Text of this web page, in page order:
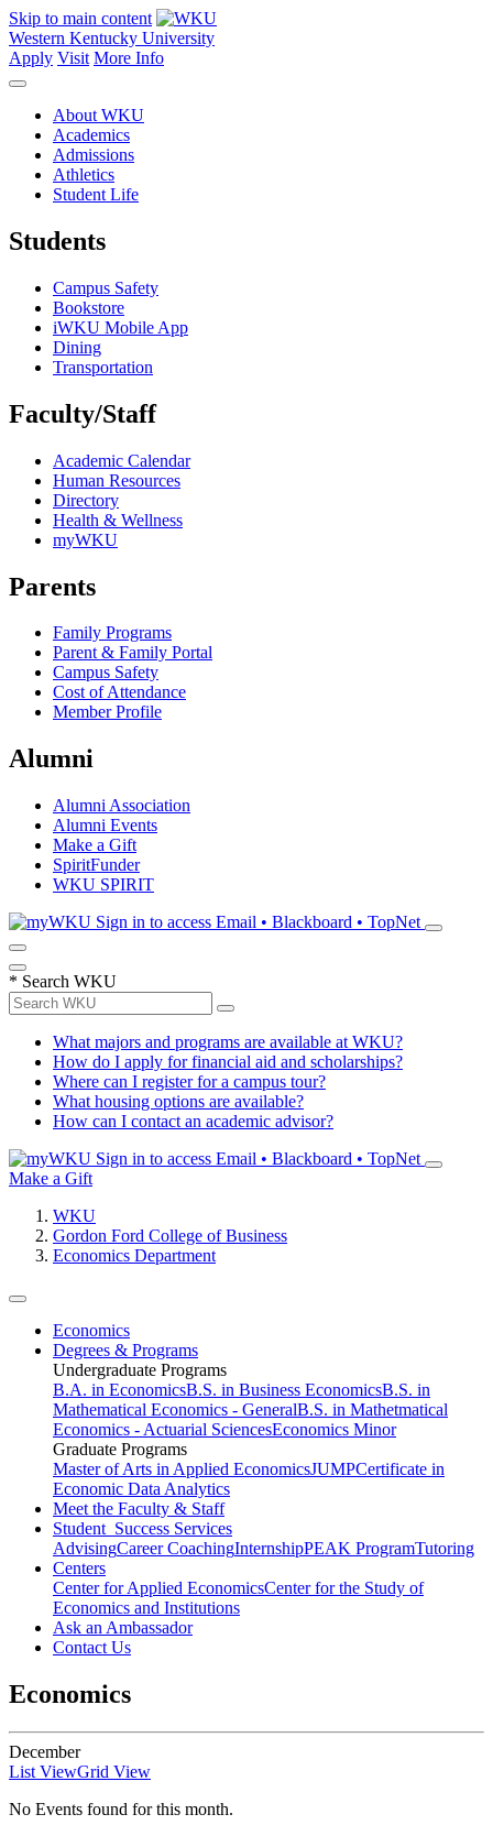
Skip to main content
Western Kentucky University
Apply Visit More Info
About WKU
Academics
Admissions
Athletics
Student Life
Students
Campus Safety
Bookstore
iWKU Mobile App
Dining
Transportation
Faculty/Staff
Academic Calendar
Human Resources
Directory
Health & Wellness
myWKU
Parents
Family Programs
Parent & Family Portal
Campus Safety
Cost of Attendance
Member Profile
Alumni
Alumni Association
Alumni Events
Make a Gift
SpiritFunder
WKU SPIRIT
Sign in to access Email • Blackboard • TopNet
* Search WKU
What majors and programs are available at WKU?
How do I apply for financial aid and scholarships?
Where can I register for a campus tour?
What housing options are available?
How can I contact an academic advisor?
Sign in to access Email • Blackboard • TopNet
Make a Gift
WKU
Gordon Ford College of Business
Economics Department
Economics
Degrees & Programs
Undergraduate Programs
B.A. in EconomicsB.S. in Business EconomicsB.S. in
Mathematical Economics - GeneralB.S. in Mathetmatical
Economics - Actuarial SciencesEconomics Minor
Graduate Programs
Master of Arts in Applied EconomicsJUMPCertificate in
Economic Data Analytics
Meet the Faculty & Staff
Student Success Services
AdvisingCareer CoachingInternshipPEAK ProgramTutoring
Centers
Center for Applied EconomicsCenter for the Study of
Economics and Institutions
Ask an Ambassador
Contact Us
Economics
December
List ViewGrid View
No Events found for this month.